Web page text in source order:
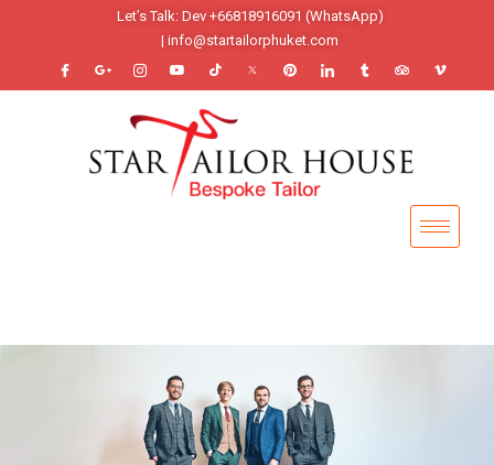
Let’s Talk: Dev +66818916091 (WhatsApp)
| info@startailorphuket.com